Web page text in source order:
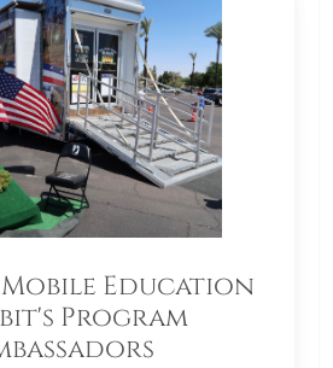
Mobile Education
Program